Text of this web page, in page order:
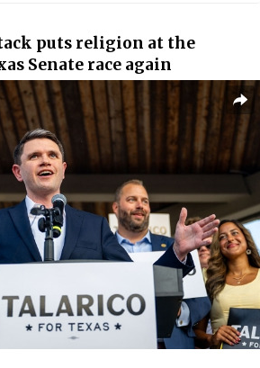
puts religion at the
Senate race again